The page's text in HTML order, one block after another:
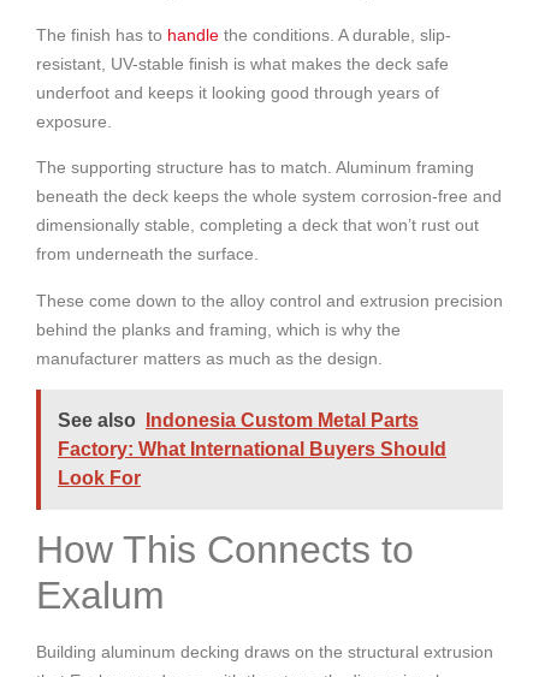
The finish has to handle the conditions. A durable, slip-
resistant, UV-stable finish is what makes the deck safe
underfoot and keeps it looking good through years of
exposure.
The supporting structure has to match. Aluminum framing
beneath the deck keeps the whole system corrosion-free and
dimensionally stable, completing a deck that won’t rust out
from underneath the surface.
These come down to the alloy control and extrusion precision
behind the planks and framing, which is why the
manufacturer matters as much as the design.
See also
Indonesia Custom Metal Parts
Factory: What International Buyers Should
Look For
How This Connects to
Exalum
Building aluminum decking draws on the structural extrusion